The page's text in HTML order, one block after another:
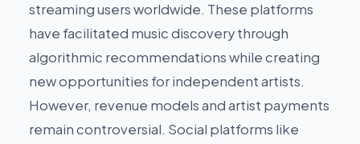
streaming users worldwide. These platforms
have facilitated music discovery through
algorithmic recommendations while creating
new opportunities for independent artists.
However, revenue models and artist payments
remain controversial. Social platforms like